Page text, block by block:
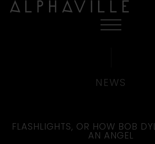
NEWS
FLASHLIGHTS, OR HOW BOB
AN ANGEL